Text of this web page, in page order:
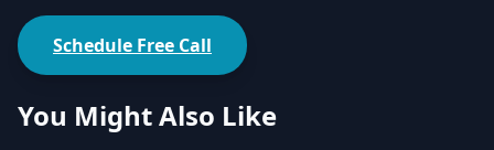
Schedule Free Call
You Might Also Like